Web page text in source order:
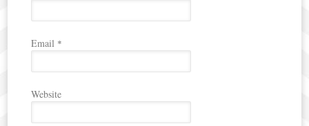
Email *
Website